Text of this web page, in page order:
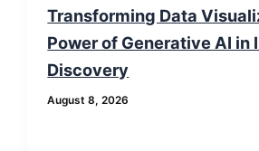
Transforming Data
Power of Generative AI in
Discovery
August 8, 2026